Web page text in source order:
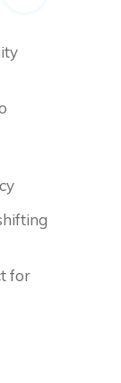
for